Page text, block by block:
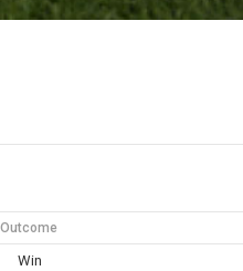
Outcome
Win